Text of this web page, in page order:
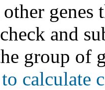
other
and
group of
calculate